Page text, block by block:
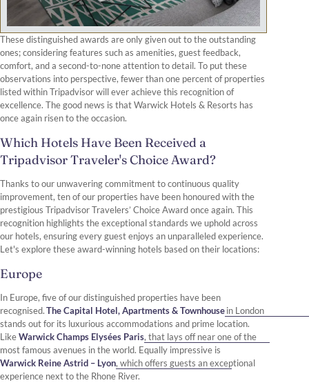
These distinguished awards are only given out to the outstanding
ones; considering features such as amenities, guest feedback,
comfort, and a second-to-none attention to detail. To put these
observations into perspective, fewer than one percent of properties
listed within Tripadvisor will ever achieve this recognition of
excellence. The good news is that Warwick Hotels & Resorts has
once again risen to the occasion.
Which Hotels Have Been Received a
Tripadvisor Traveler's Choice Award?
Thanks to our unwavering commitment to continuous quality
improvement, ten of our properties have been honoured with the
prestigious Tripadvisor Travelers’ Choice Award once again. This
recognition highlights the exceptional standards we uphold across
our hotels, ensuring every guest enjoys an unparalleled experience.
Let's explore these award-winning hotels based on their locations:
Europe
In Europe, five of our distinguished properties have been
recognised.The Capital Hotel, Apartments & Townhousein London
stands out for its luxurious accommodations and prime location.
LikeWarwick Champs Elysées Paris, that lays off near one of the
most famous avenues in the world. Equally impressive is
Warwick Reine Astrid – Lyon, which offers guests an exceptional
experience next to the Rhone River.